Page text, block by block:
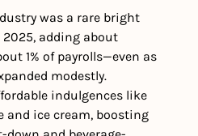
was a rare bright
adding about
1% of payrolls—even as
modestly.
indulgences like
and ice cream, boosting